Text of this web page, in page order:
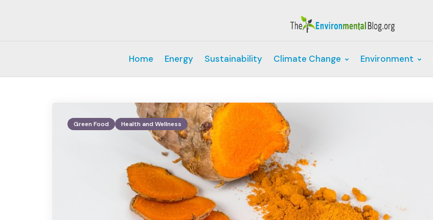
Home Energy Sustainability Climate Change Environment
Green Food Health and Wellness